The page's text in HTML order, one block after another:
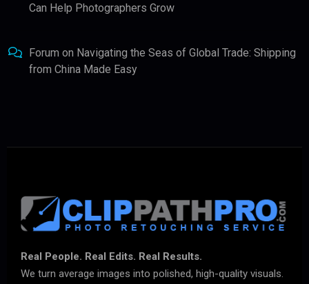
Can Help Photographers Grow
Forum on Navigating the Seas of Global Trade: Shipping
from China Made Easy
Real People. Real Edits. Real Results.
We turn average images into polished, high-quality visuals.